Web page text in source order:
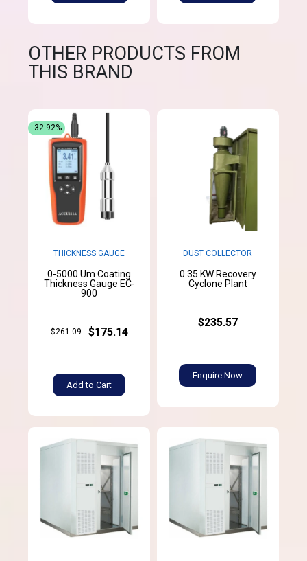
OTHER PRODUCTS FROM
THIS BRAND
THICKNESS GAUGE
0-5000 Um Coating
Thickness Gauge EC-
900
$261.09 $175.14
Add to Cart
-32.92%
DUST COLLECTOR
0.35 KW Recovery
Cyclone Plant
$235.57
Enquire Now